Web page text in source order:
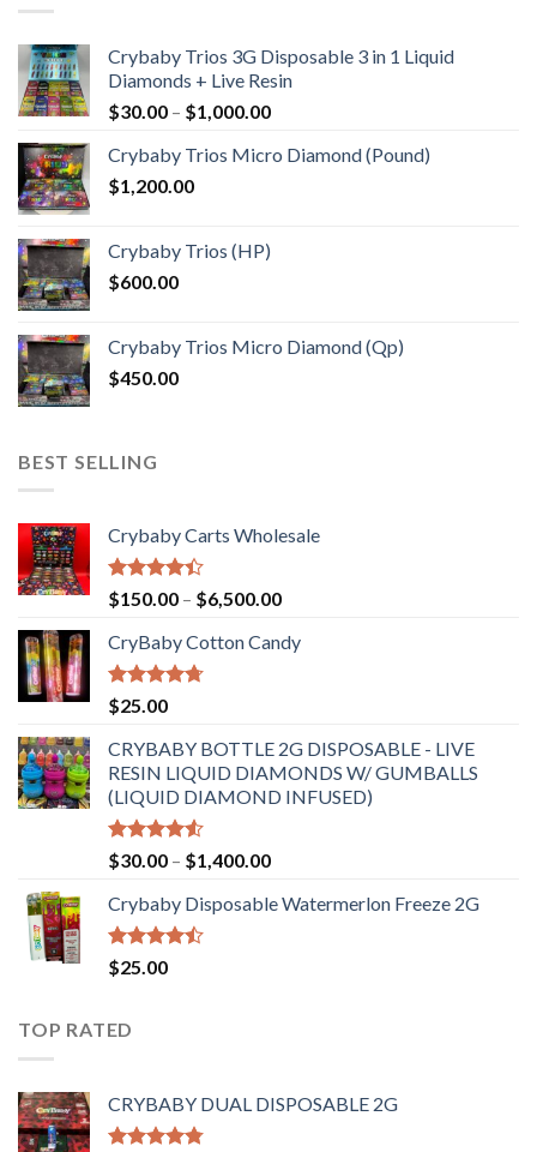
Crybaby Trios 3G Disposable 3 in 1 Liquid
Diamonds + Live Resin
$30.00 – $1,000.00Price
$30.00
Crybaby Trios Micro Diamond (Pound)
$1,200.00
Crybaby Trios (HP)
$600.00
Crybaby Trios Micro Diamond (Qp)
$450.00
BEST SELLING
Crybaby Carts Wholesale
Rated
4.41
of 5
$150.00 – $6,500.00Price
$150.00
CryBaby Cotton Candy
Rated4.70
out of 5
$25.00
CRYBABY BOTTLE 2G DISPOSABLE - LIVE
RESIN LIQUID DIAMONDS W/ GUMBALLS
(LIQUID DIAMOND INFUSED)
Rated
4.50
of 5
$30.00 – $1,400.00Price
$30.00
Crybaby Disposable Watermerlon Freeze 2G
Rated
4.44
$25.00
TOP RATED
CRYBABY DUAL DISPOSABLE 2G